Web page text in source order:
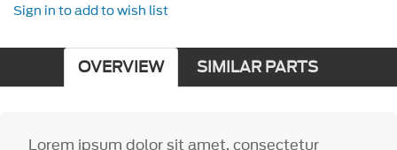
Sign in to add to wish list
OVERVIEW SIMILAR PARTS
Lorem ipsum dolor sit amet, consectetur